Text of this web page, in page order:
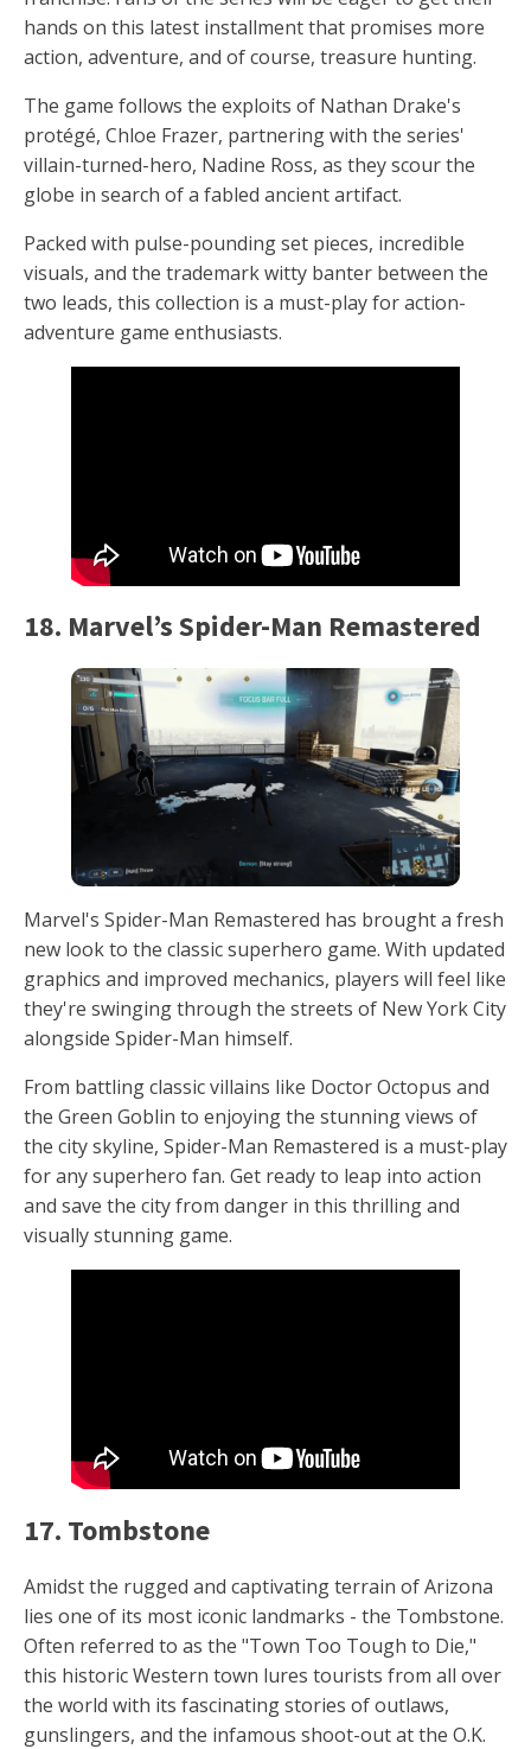
hands on this latest installment that promises more
action, adventure, and of course, treasure hunting.
The game follows the exploits of Nathan Drake's
protégé, Chloe Frazer, partnering with the series'
villain-turned-hero, Nadine Ross, as they scour the
globe in search of a fabled ancient artifact.
Packed with pulse-pounding set pieces, incredible
visuals, and the trademark witty banter between the
two leads, this collection is a must-play for action-
adventure game enthusiasts.
18. Marvel’s Spider-Man Remastered
Marvel's Spider-Man Remastered has brought a fresh
new look to the classic superhero game. With updated
graphics and improved mechanics, players will feel like
they're swinging through the streets of New York City
alongside Spider-Man himself.
From battling classic villains like Doctor Octopus and
the Green Goblin to enjoying the stunning views of
the city skyline, Spider-Man Remastered is a must-play
for any superhero fan. Get ready to leap into action
and save the city from danger in this thrilling and
visually stunning game.
17. Tombstone
Amidst the rugged and captivating terrain of Arizona
lies one of its most iconic landmarks - the Tombstone.
Often referred to as the "Town Too Tough to Die,"
this historic Western town lures tourists from all over
the world with its fascinating stories of outlaws,
gunslingers, and the infamous shoot-out at the O.K.